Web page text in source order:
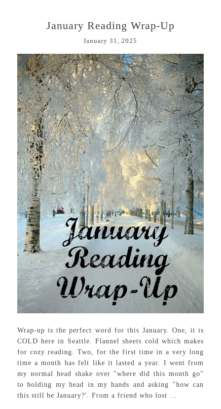
January Reading Wrap-Up
January 31, 2025
Wrap-up is the perfect word for this January. One, it is
COLD here in Seattle. Flannel sheets cold which makes
for cozy reading. Two, for the first time in a very long
time a month has felt like it lasted a year. I went from
my normal head shake over "where did this month go"
to holding my head in my hands and asking "how can
this still be January?'. From a friend who lost ...